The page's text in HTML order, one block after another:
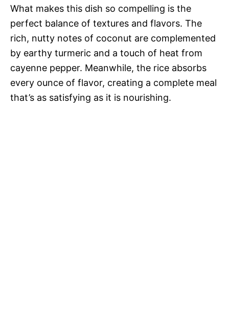
d
e
o
What makes this dish so compelling is the
perfect balance of textures and flavors. The
rich, nutty notes of coconut are complemented
by earthy turmeric and a touch of heat from
cayenne pepper. Meanwhile, the rice absorbs
every ounce of flavor, creating a complete meal
that’s as satisfying as it is nourishing.